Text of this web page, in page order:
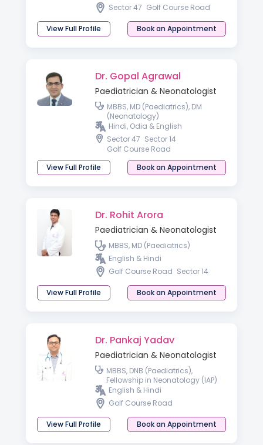
Sector 47 Golf Course Road
View Full Profile Book an Appointment
Dr. Gopal Agrawal
Paediatrician & Neonatologist
MBBS, MD (Paediatrics), DM
(Neonatology)
Hindi, Odia & English
Sector 47 Sector 14
Golf Course Road
View Full Profile
Book an Appointment
Dr. Rohit Arora
Paediatrician & Neonatologist
MBBS, MD (Paediatrics)
English & Hindi
Golf Course Road Sector 14
View Full Profile Book an Appointment
Dr. Pankaj Yadav
Paediatrician & Neonatologist
MBBS, DNB (Paediatrics),
Fellowship in Neonatology (IAP)
English & Hindi
Golf Course Road
View Full Profile Book an Appointment